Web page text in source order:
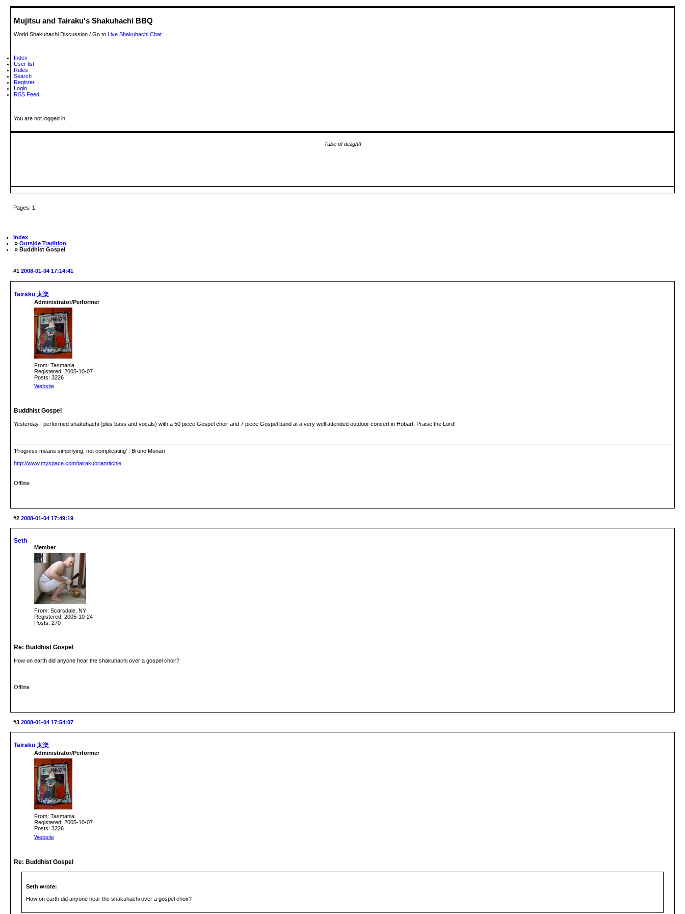
Mujitsu and Tairaku's Shakuhachi BBQ
World Shakuhachi Discussion / Go to Live Shakuhachi Chat
Index
User list
Rules
Search
Register
Login
RSS Feed
You are not logged in.
Tube of delight!
Pages: 1
Index
» Outside Tradition
» Buddhist Gospel
#1 2008-01-04 17:14:41
Tairaku 太楽
Administrator/Performer
From: Tasmania
Registered: 2005-10-07
Posts: 3226
Website
Buddhist Gospel
Yesterday I performed shakuhachi (plus bass and vocals) with a 50 piece Gospel choir and 7 piece Gospel band at a very well attended outdoor concert in Hobart. Praise the Lord!
'Progress means simplifying, not complicating' : Bruno Munari
http://www.myspace.com/tairakubrianritchie
Offline
#2 2008-01-04 17:49:19
Seth
Member
From: Scarsdale, NY
Registered: 2005-10-24
Posts: 270
Re: Buddhist Gospel
How on earth did anyone hear the shakuhachi over a gospel choir?
Offline
#3 2008-01-04 17:54:07
Tairaku 太楽
Administrator/Performer
From: Tasmania
Registered: 2005-10-07
Posts: 3226
Website
Re: Buddhist Gospel
Seth wrote:
How on earth did anyone hear the shakuhachi over a gospel choir?